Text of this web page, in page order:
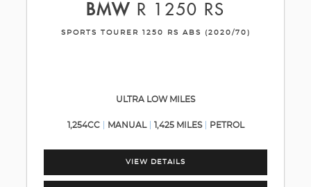
BMW R 1250 RS
SPORTS TOURER 1250 RS ABS (2020/70)
ULTRA LOW MILES
1,254CC MANUAL 1,425 MILES PETROL
VIEW DETAILS